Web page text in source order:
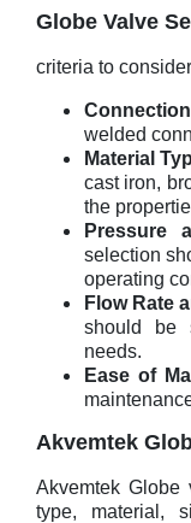
Globe Valve
criteria to
welded
Material
cast iron,
the
Pressure
selection
operating
Flow Rate
should be
needs.
Ease of
Akvemtek
Akvemtek Globe
type, material,